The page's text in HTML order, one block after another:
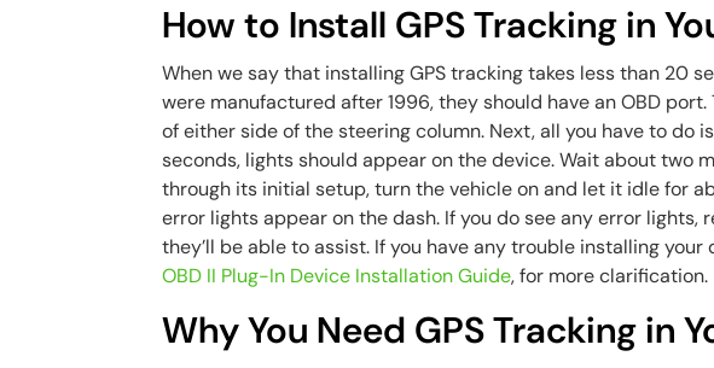
How to Install GPS Tracking in
When we say that installing GPS tracking takes less than 20
were manufactured after 1996, they should have an OBD
of either side of the steering column. Next, all you have to do
seconds, lights should appear on the device. Wait about two
through its initial setup, turn the vehicle on and let it idle for
error lights appear on the dash. If you do see any error lights,
they’ll be able to assist. If you have any trouble installing
OBD II Plug-In Device Installation Guide, for more clarification.
Why You Need GPS Tracking in